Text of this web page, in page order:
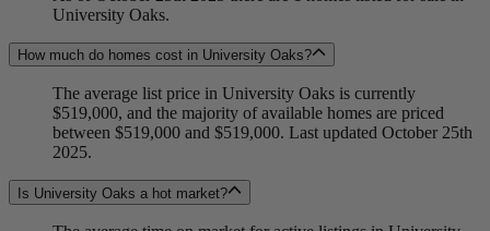
University Oaks.
How much do homes cost in University Oaks?
The average list price in University Oaks is currently
$519,000, and the majority of available homes are priced
between $519,000 and $519,000. Last updated October 25th
2025.
Is University Oaks a hot market?